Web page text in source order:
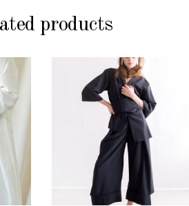
products
ADD TO CART